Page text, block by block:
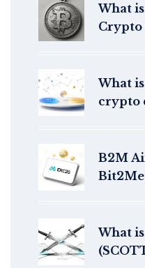
What
Crypto
What
crypto
B2M
What